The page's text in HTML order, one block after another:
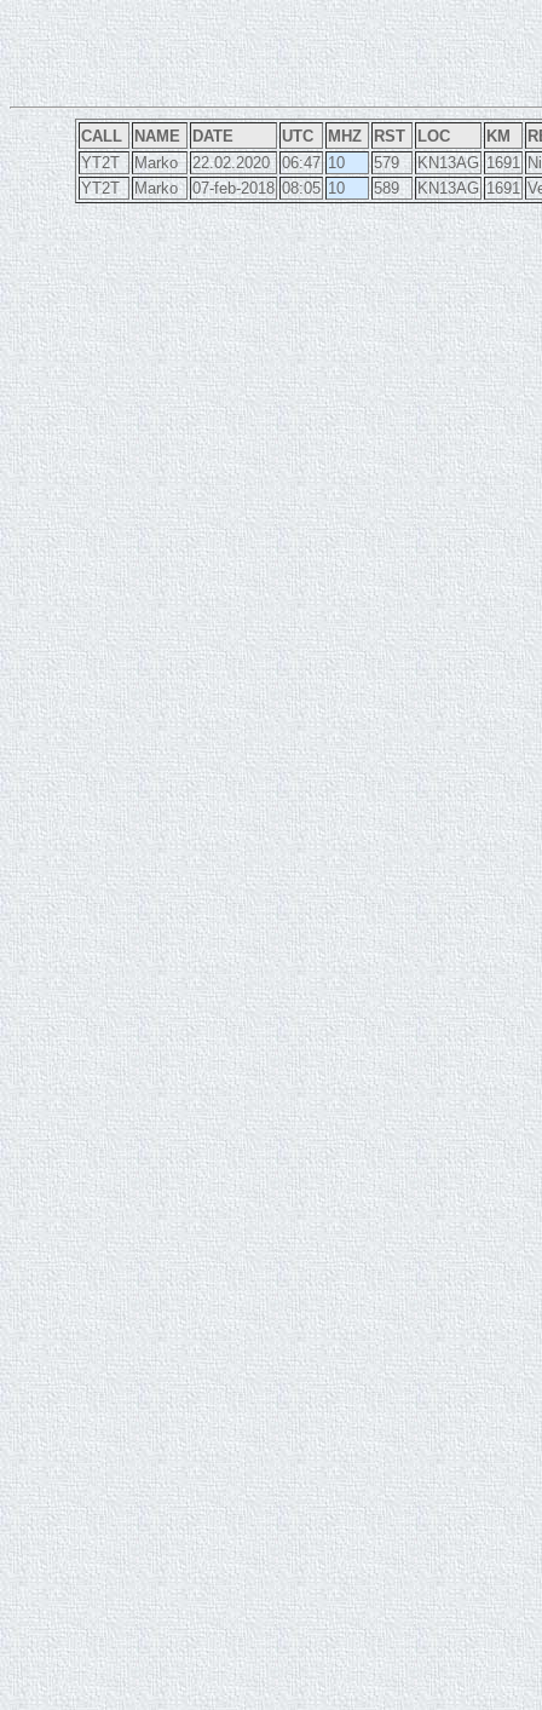
CALL NAME DATE UTC MHZ RST LOC KM
YT2T
Marko 22.02.2020 06:47 10 579 KN13AG 1691
YT2T
Marko 07-feb-2018 08:05 10 589 KN13AG 1691